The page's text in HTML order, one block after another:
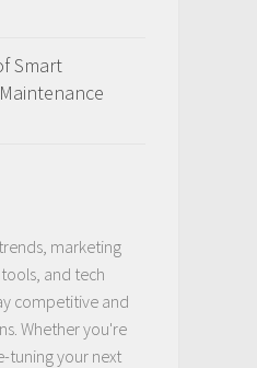
Smart
marketing
and tech
competitive and
Whether you're
tuning your next